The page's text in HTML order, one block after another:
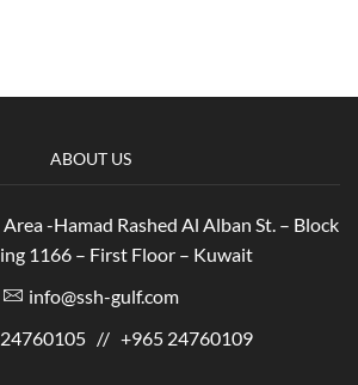
ABOUT US
-Hamad Rashed Al Alban St. – Block
1166 – First Floor – Kuwait
info@ssh-gulf.com
// +965 24760109